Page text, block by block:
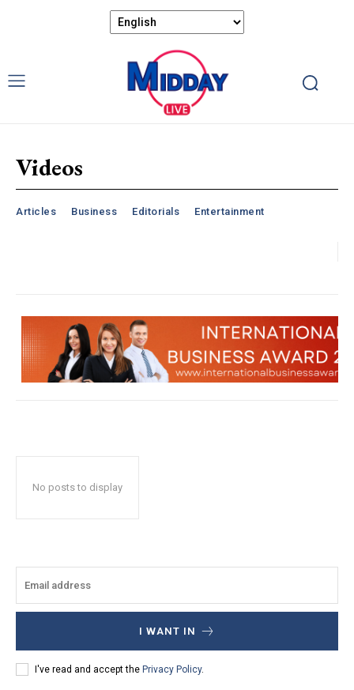
Videos
Articles Business Editorials Entertainment
No posts to display
I WANT IN
I've read and accept the Privacy Policy.